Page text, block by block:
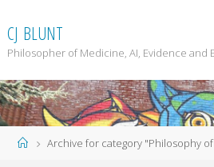
to
content
CJ BLUNT
Philosopher of Medicine, AI, Evidence and
HomeArchive for category "Philosophy